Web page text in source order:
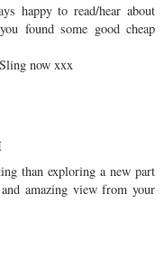
happy to read/hear about
found some good cheap
now xxx
than exploring a new part
amazing view from your